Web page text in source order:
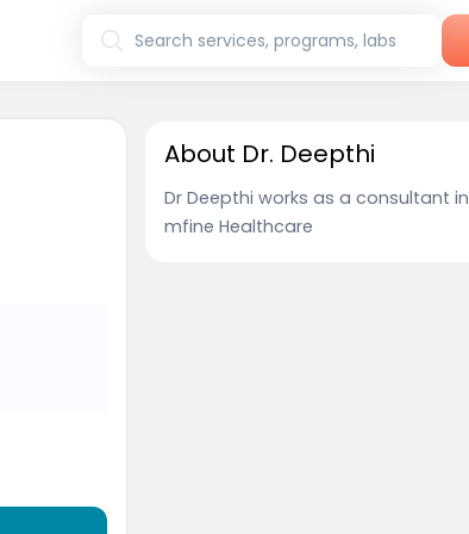
Search services, programs, labs
About Dr. Deepthi
Dr Deepthi works as a consultant in
mfine Healthcare